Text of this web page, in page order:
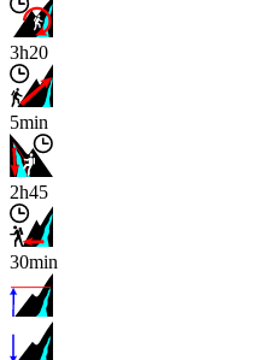
3h20
5min
2h45
30min